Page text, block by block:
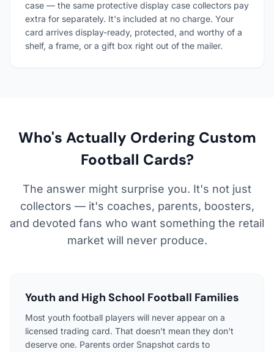
case — the same protective display case collectors pay
extra for separately. It's included at no charge. Your
card arrives display-ready, protected, and worthy of a
shelf, a frame, or a gift box right out of the mailer.
Who's Actually Ordering Custom
Football Cards?
The answer might surprise you. It's not just
collectors — it's coaches, parents, boosters,
and devoted fans who want something the retail
market will never produce.
Youth and High School Football Families
Most youth football players will never appear on a
licensed trading card. That doesn't mean they don't
deserve one. Parents order Snapshot cards to